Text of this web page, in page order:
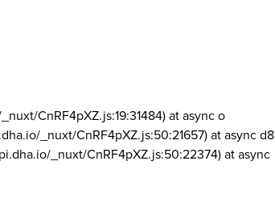
CnRF4pXZ.js:19:31484) at async o
_nuxt/CnRF4pXZ.js:50:21657) at async d8
_nuxt/CnRF4pXZ.js:50:22374) at async